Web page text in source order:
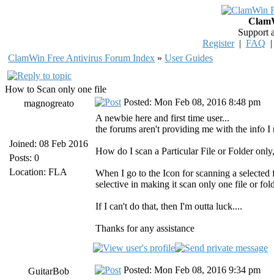
Support
Register| FAQ
ClamWin Free Antivirus Forum Index » User Guides
How to Scan only one file
magnogreato
Joined: 08 Feb 2016
Posts: 0
Location: FLA
Posted: Mon Feb 08, 2016 8:48 pm
A newbie here and first time user...
the forums aren't providing me with the info I
How do I scan a Particular File or Folder
When I go to the Icon for scanning a
selective in making it scan only one file or
If I can't do that, then I'm outta luck....
Thanks for any assistance
GuitarBob
Posted: Mon Feb 08, 2016 9:34 pm